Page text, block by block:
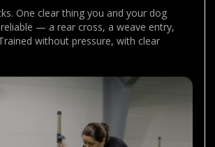
One clear thing you and your dog
— a rear cross, a weave entry,
without pressure, with clear